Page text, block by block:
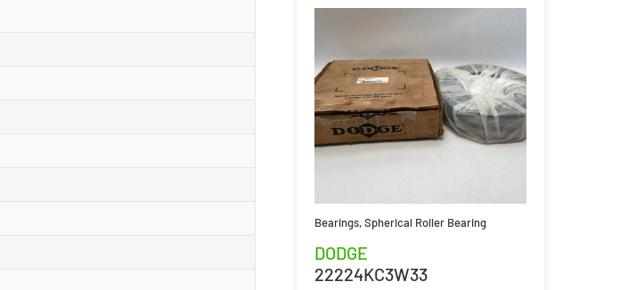
Bearings,Spherical Roller Bearing
DODGE
22224KC3W33